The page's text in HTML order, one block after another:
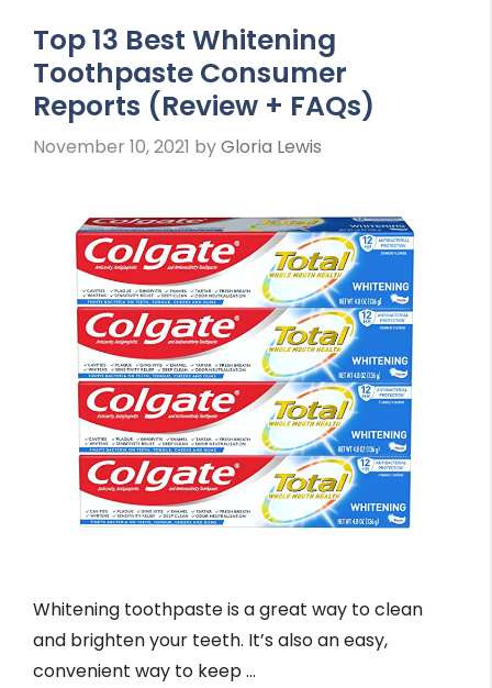
Top 13 Best Whitening
Toothpaste Consumer
Reports (Review + FAQs)
November 10, 2021 byGloria Lewis
Whitening toothpaste is a great way to clean
and brighten your teeth. It’s also an easy,
convenient way to keep …